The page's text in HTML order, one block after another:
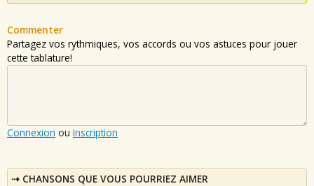
Commenter
Partagez vos rythmiques, vos accords ou vos astuces pour jouer
cette tablature!
Connexion ou Inscription
CHANSONS QUE VOUS POURRIEZ AIMER